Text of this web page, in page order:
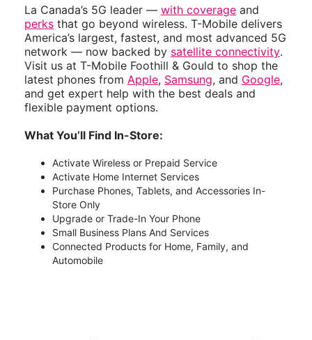
La Canada’s 5G leader — with coverage and
perks that go beyond wireless. T-Mobile delivers
America’s largest, fastest, and most advanced 5G
network — now backed by satellite connectivity.
Visit us at T-Mobile Foothill & Gould to shop the
latest phones from Apple, Samsung, and Google,
and get expert help with the best deals and
flexible payment options.
What You’ll Find In-Store:
Activate Wireless or Prepaid Service
Activate Home Internet Services
Purchase Phones, Tablets, and Accessories In-
Store Only
Upgrade or Trade-In Your Phone
Small Business Plans And Services
Connected Products for Home, Family, and
Automobile